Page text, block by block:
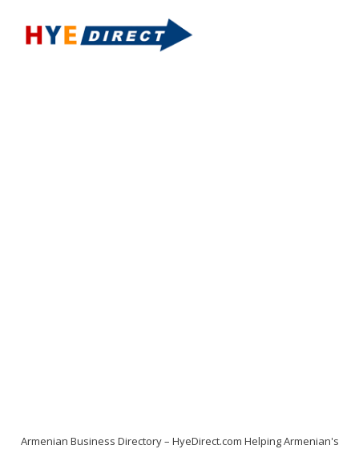
Armenian Business Directory – HyeDirect.com Helping Armenian's